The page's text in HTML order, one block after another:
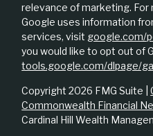
Copyright 2026 FMG Suite |
Commonwealth Financial
Cardinal Hill Wealth
relevance of marketing.
Google uses information
services, visit google.com/
you would like to opt out of
tools.google.com/dlpage/